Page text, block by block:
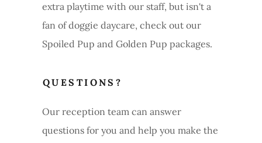
extra playtime with our staff, but isn't a
fan of doggie daycare, check out our
Spoiled Pup and Golden Pup packages.
QUESTIONS?
Our reception team can answer
questions for you and help you make the